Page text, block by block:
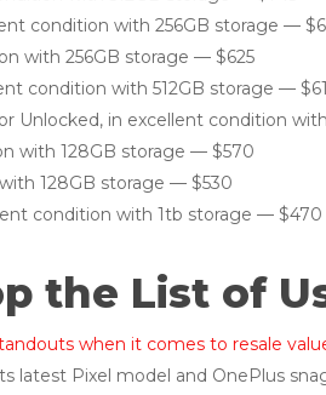
condition with 256GB storage —
with 256GB storage — $625
condition with 512GB storage —
Unlocked, in excellent condition
with 128GB storage — $570
128GB storage — $530
condition with 1tb storage — $470
the List of
when it comes to resale
Pixel model and OnePlus